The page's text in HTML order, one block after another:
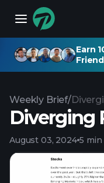
Earn
Weekly Brief/
Diverging
August 03, 2024 5 min